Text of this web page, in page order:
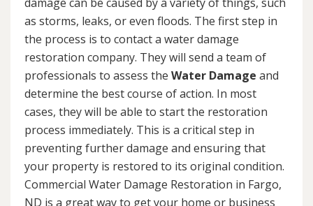
as storms, leaks, or even floods. The first step in
the process is to contact a water damage
restoration company. They will send a team of
professionals to assess the Water Damage and
determine the best course of action. In most
cases, they will be able to start the restoration
process immediately. This is a critical step in
preventing further damage and ensuring that
your property is restored to its original condition.
Commercial Water Damage Restoration in Fargo,
ND is a great way to get your home or business